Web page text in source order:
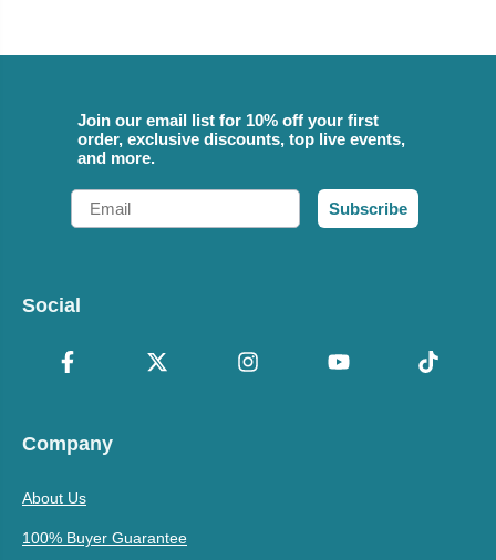
Join our email list for 10% off your first
order, exclusive discounts, top live events,
and more.
Email
Subscribe
Social
Company
About Us
100% Buyer Guarantee